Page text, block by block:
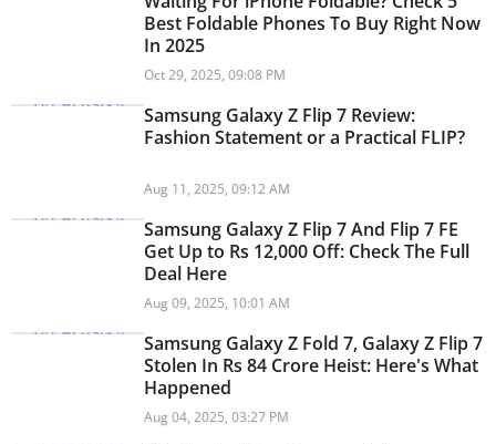
Best Foldable Phones To Buy Right Now
In 2025
Oct 29, 2025, 09:08 PM
Samsung Galaxy Z Flip 7 Review:
Fashion Statement or a Practical FLIP?
Aug 11, 2025, 09:12 AM
Samsung Galaxy Z Flip 7 And Flip 7 FE
Get Up to Rs 12,000 Off: Check The Full
Deal Here
Aug 09, 2025, 10:01 AM
Samsung Galaxy Z Fold 7, Galaxy Z Flip 7
Stolen In Rs 84 Crore Heist: Here's What
Happened
Aug 04, 2025, 03:27 PM